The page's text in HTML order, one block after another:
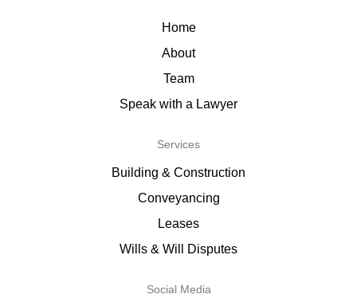
Home
About
Team
Speak with a Lawyer
Services
Building & Construction
Conveyancing
Leases
Wills & Will Disputes
Social Media